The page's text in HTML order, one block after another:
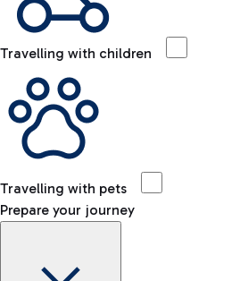
Travelling with children
Travelling with pets
Prepare your journey